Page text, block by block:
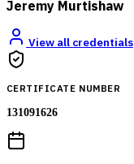
Jeremy Murtishaw
View all credentials
CERTIFICATE NUMBER
131091626